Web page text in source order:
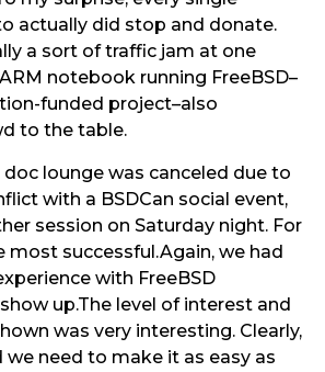
actually did stop and donate.
a sort of traffic jam at one
notebook running FreeBSD–
funded project–also
to the table.
lounge was canceled due to
with a BSDCan social event,
session on Saturday night. For
most successful.Again, we had
with FreeBSD
up.The level of interest and
was very interesting. Clearly,
we need to make it as easy as